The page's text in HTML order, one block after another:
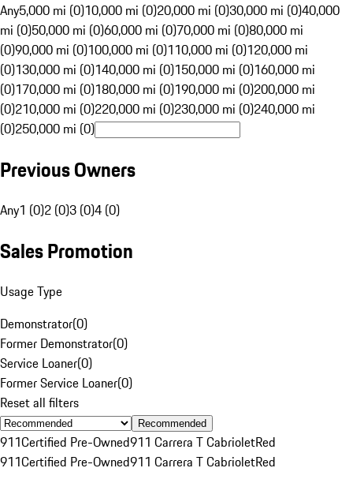
Any5,000 mi (0)10,000 mi (0)20,000 mi (0)30,000 mi (0)40,000
mi (0)50,000 mi (0)60,000 mi (0)70,000 mi (0)80,000 mi
(0)90,000 mi (0)100,000 mi (0)110,000 mi (0)120,000 mi
(0)130,000 mi (0)140,000 mi (0)150,000 mi (0)160,000 mi
(0)170,000 mi (0)180,000 mi (0)190,000 mi (0)200,000 mi
(0)210,000 mi (0)220,000 mi (0)230,000 mi (0)240,000 mi
(0)250,000 mi (0)
Previous Owners
Any1 (0)2 (0)3 (0)4 (0)
Sales Promotion
Usage Type
Demonstrator(0)
Former Demonstrator(0)
Service Loaner(0)
Former Service Loaner(0)
Reset all filters
Recommended
911Certified Pre-Owned911 Carrera T CabrioletRed
911Certified Pre-Owned911 Carrera T CabrioletRed